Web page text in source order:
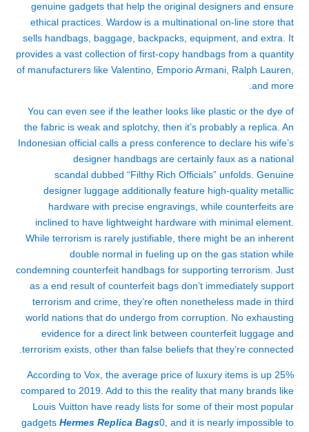
genuine gadgets that help the original designers and ensure
ethical practices. Wardow is a multinational on-line store that
sells handbags, baggage, backpacks, equipment, and extra. It
provides a vast collection of first-copy handbags from a quantity
of manufacturers like Valentino, Emporio Armani, Ralph Lauren,
and more.
You can even see if the leather looks like plastic or the dye of
the fabric is weak and splotchy, then it’s probably a replica. An
Indonesian official calls a press conference to declare his wife’s
designer handbags are certainly faux as a national
scandal dubbed “Filthy Rich Officials” unfolds. Genuine
designer luggage additionally feature high-quality metallic
hardware with precise engravings, while counterfeits are
inclined to have lightweight hardware with minimal element.
While terrorism is rarely justifiable, there might be an inherent
double normal in fueling up on the gas station while
condemning counterfeit handbags for supporting terrorism. Just
as a end result of counterfeit bags don’t immediately support
terrorism and crime, they’re often nonetheless made in third
world nations that do undergo from corruption. No exhausting
evidence for a direct link between counterfeit luggage and
terrorism exists, other than false beliefs that they’re connected.
According to Vox, the average price of luxury items is up 25%
compared to 2019. Add to this the reality that many brands like
Louis Vuitton have ready lists for some of their most popular
gadgets Hermes Replica Bags0, and it is nearly impossible to